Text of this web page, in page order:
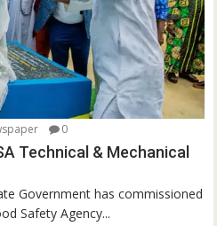
0
Technical & Mechanical
Government has commissioned
Safety Agency...